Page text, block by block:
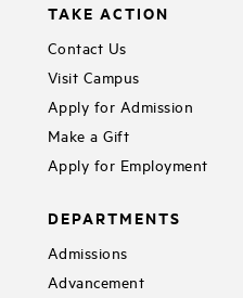
TAKE ACTION
Contact Us
Visit Campus
Apply for Admission
Make a Gift
Apply for Employment
DEPARTMENTS
Admissions
Advancement